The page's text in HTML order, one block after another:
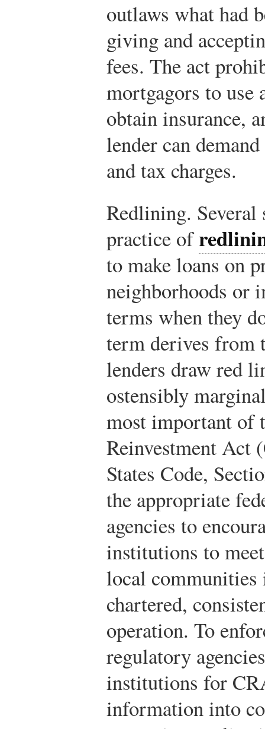
outlaws what had
giving and
fees. The act
mortgagors to use
obtain insurance,
lender can
and tax charges.
Redlining. Several
practice of
to make loans on
neighborhoods or
terms when they
term derives from
lenders draw red
ostensibly
most important of
Reinvestment Act
States Code,
the appropriate
agencies to
institutions to
local communities
chartered,
operation. To
regulatory
institutions for
information into